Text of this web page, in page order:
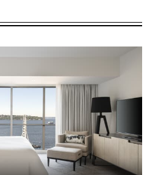
SELECTED DATES
to availability at time of
dates and other restrictions